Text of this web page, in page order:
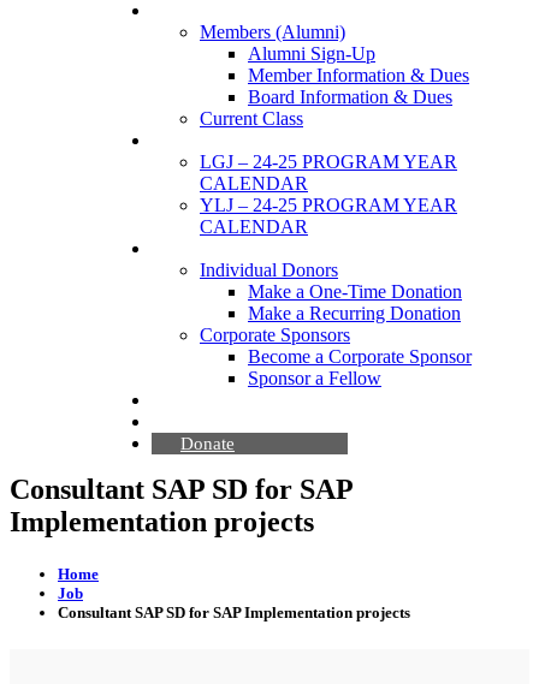
Members (Alumni)
Alumni Sign-Up
Member Information & Dues
Board Information & Dues
Current Class
LGJ – 24-25 PROGRAM YEAR
CALENDAR
YLJ – 24-25 PROGRAM YEAR
CALENDAR
Individual Donors
Make a One-Time Donation
Make a Recurring Donation
Corporate Sponsors
Become a Corporate Sponsor
Sponsor a Fellow
Donate
Consultant SAP SD for SAP
Implementation projects
Home
Job
Consultant SAP SD for SAP Implementation projects